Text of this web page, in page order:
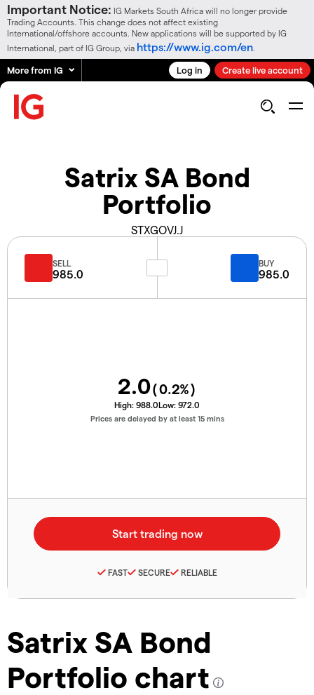
Important Notice: IG Markets South Africa will no longer provide
Trading Accounts. This change does not affect existing
International/offshore accounts. New applications will be supported by IG
International, part of IG Group, via https://www.ig.com/en
More from IG Log in Create live account
Satrix SA Bond
Portfolio
STXGOVJ.J
Satrix SA Bond
Portfolio chart
SELL
985.0
BUY
985.0
2.0(0.2%)
High: 988.0Low: 972.0
Prices are delayed by at least 15 mins
FAST SECURE RELIABLE